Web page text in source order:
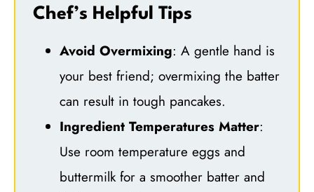
Chef’s Helpful Tips
Avoid Overmixing: A gentle hand is
your best friend; overmixing the batter
can result in tough pancakes.
Ingredient Temperatures Matter:
Use room temperature eggs and
buttermilk for a smoother batter and